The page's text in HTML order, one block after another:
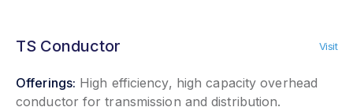
TS Conductor Visit
Offerings: High efficiency, high capacity overhead
conductor for transmission and distribution.